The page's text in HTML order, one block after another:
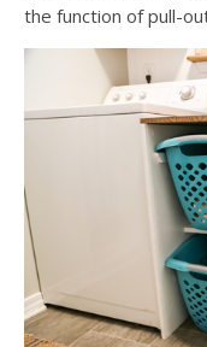
the function of pull-